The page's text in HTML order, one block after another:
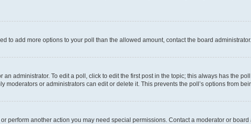
to add more options to your poll than the allowed amount, contact the board administrator.
administrator. To edit a poll, click to edit the first post in the topic; this always has the
or administrators can edit or delete it. This prevents the poll’s options from
perform another action you may need special permissions. Contact a moderator or